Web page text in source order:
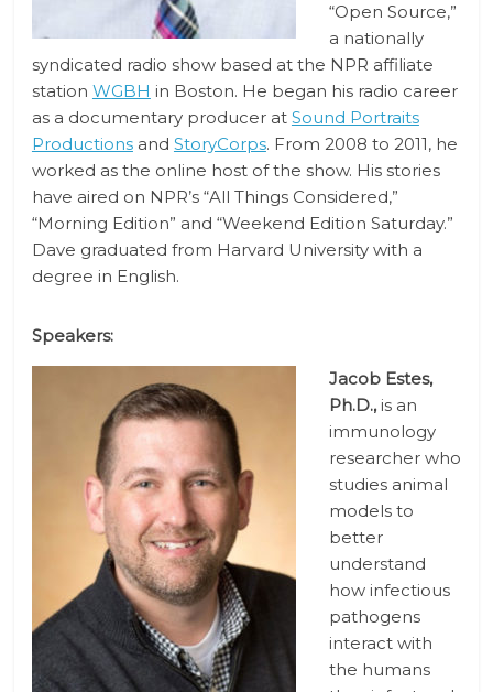
“Open Source,”
a nationally
syndicated radio show based at the NPR affiliate
station WGBH in Boston. He began his radio career
as a documentary producer at Sound Portraits
Productionsand StoryCorps. From 2008 to 2011, he
worked as the online host of the show. His stories
have aired on NPR’s “All Things Considered,”
“Morning Edition” and “Weekend Edition Saturday.”
Dave graduated from Harvard University with a
degree in English.
Speakers:
Jacob Estes,
Ph.D.,is an
immunology
researcher who
studies animal
models to
better
understand
how infectious
pathogens
interact with
the humans